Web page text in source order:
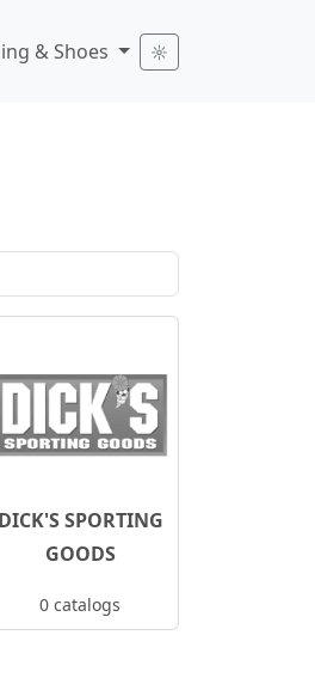
& Shoes ☼
DICK'S SPORTING
GOODS
0 catalogs